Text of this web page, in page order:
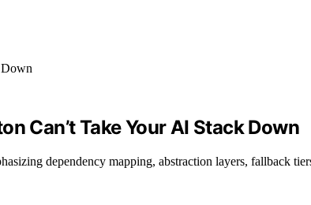
Can’t Take Your AI Stack Down
dependency mapping, abstraction layers, fallback